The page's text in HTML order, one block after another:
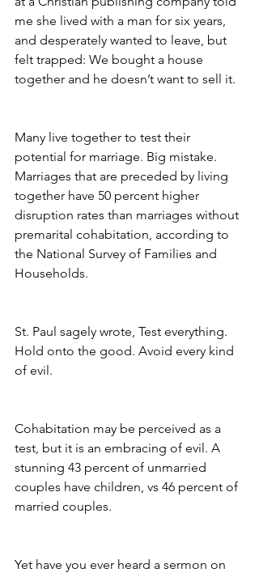
me she lived with a man for six years,
and desperately wanted to leave, but
felt trapped: We bought a house
together and he doesn’t want to sell it.
Many live together to test their
potential for marriage. Big mistake.
Marriages that are preceded by living
together have 50 percent higher
disruption rates than marriages without
premarital cohabitation, according to
the National Survey of Families and
Households.
St. Paul sagely wrote, Test everything.
Hold onto the good. Avoid every kind
of evil.
Cohabitation may be perceived as a
test, but it is an embracing of evil. A
stunning 43 percent of unmarried
couples have children, vs 46 percent of
married couples.
Yet have you ever heard a sermon on